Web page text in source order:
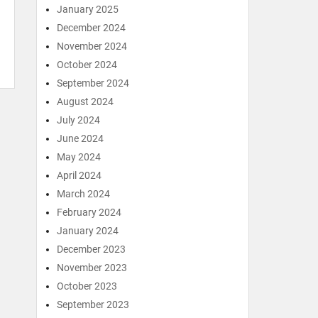
January 2025
December 2024
November 2024
October 2024
September 2024
August 2024
July 2024
June 2024
May 2024
April 2024
March 2024
February 2024
January 2024
December 2023
November 2023
October 2023
September 2023